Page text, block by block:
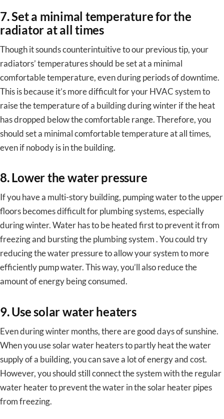
7. Set a minimal temperature for the
radiator at all times
Though it sounds counterintuitive to our previous tip, your
radiators’ temperatures should be set at a minimal
comfortable temperature, even during periods of downtime.
This is because it’s more difficult for your HVAC system to
raise the temperature of a building during winter if the heat
has dropped below the comfortable range. Therefore, you
should set a minimal comfortable temperature at all times,
even if nobody is in the building.
8. Lower the water pressure
If you have a multi-story building, pumping water to the upper
floors becomes difficult for plumbing systems, especially
during winter. Water has to be heated first to prevent it from
freezing and bursting the plumbing system . You could try
reducing the water pressure to allow your system to more
efficiently pump water. This way, you’ll also reduce the
amount of energy being consumed.
9. Use solar water heaters
Even during winter months, there are good days of sunshine.
When you use solar water heaters to partly heat the water
supply of a building, you can save a lot of energy and cost.
However, you should still connect the system with the regular
water heater to prevent the water in the solar heater pipes
from freezing.